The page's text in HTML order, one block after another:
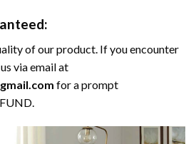
of our product. If you encounter
via email at
for a prompt